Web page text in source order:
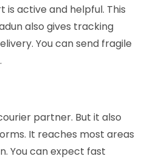
active and helpful. This
also gives tracking
You can send fragile
partner. But it also
It reaches most areas
You can expect fast